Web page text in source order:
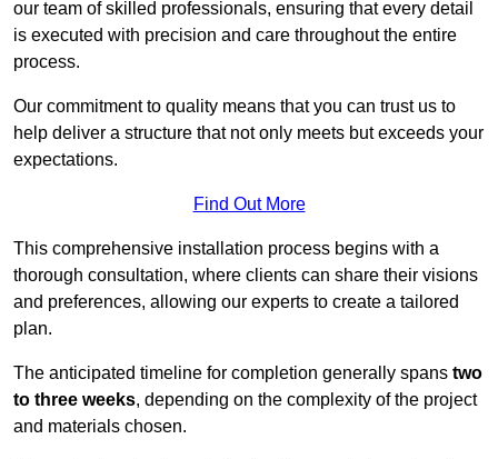
our team of skilled professionals, ensuring that every detail
is executed with precision and care throughout the entire
process.
Our commitment to quality means that you can trust us to
help deliver a structure that not only meets but exceeds your
expectations.
Find Out More
This comprehensive installation process begins with a
thorough consultation, where clients can share their visions
and preferences, allowing our experts to create a tailored
plan.
The anticipated timeline for completion generally spans two
to three weeks, depending on the complexity of the project
and materials chosen.